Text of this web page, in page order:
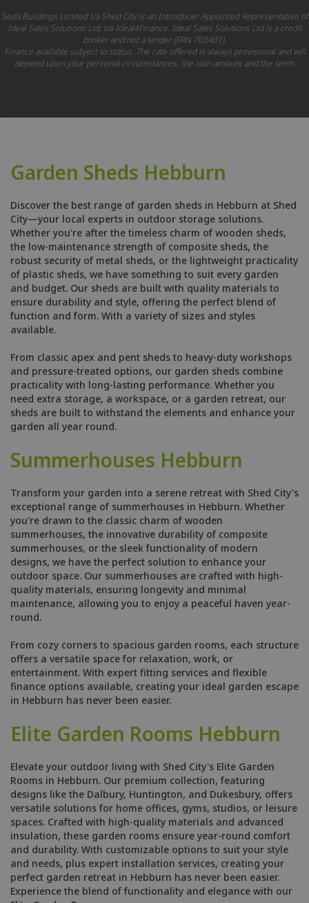
Seda Buildings Limited t/a Shed City is an Introducer Appointed Representative of
Ideal Sales Solutions Ltd, t/a Ideal4Finance. Ideal Sales Solutions Ltd is a credit
broker and not a lender (FRN 703401).
Finance available subject to status. The rate offered is always provisional and will
depend upon your personal circumstances, the loan amount and the term.
Garden Sheds Hebburn
Discover the best range of garden sheds in Hebburn at Shed
City—your local experts in outdoor storage solutions.
Whether you're after the timeless charm of wooden sheds,
the low-maintenance strength of composite sheds, the
robust security of metal sheds, or the lightweight practicality
of plastic sheds, we have something to suit every garden
and budget. Our sheds are built with quality materials to
ensure durability and style, offering the perfect blend of
function and form. With a variety of sizes and styles
available.
From classic apex and pent sheds to heavy-duty workshops
and pressure-treated options, our garden sheds combine
practicality with long-lasting performance. Whether you
need extra storage, a workspace, or a garden retreat, our
sheds are built to withstand the elements and enhance your
garden all year round.
Summerhouses Hebburn
Transform your garden into a serene retreat with Shed City's
exceptional range of summerhouses in Hebburn. Whether
you're drawn to the classic charm of wooden
summerhouses, the innovative durability of composite
summerhouses, or the sleek functionality of modern
designs, we have the perfect solution to enhance your
outdoor space. Our summerhouses are crafted with high-
quality materials, ensuring longevity and minimal
maintenance, allowing you to enjoy a peaceful haven year-
round.
From cozy corners to spacious garden rooms, each structure
offers a versatile space for relaxation, work, or
entertainment. With expert fitting services and flexible
finance options available, creating your ideal garden escape
in Hebburn has never been easier.
Elite Garden Rooms Hebburn
Elevate your outdoor living with Shed City's Elite Garden
Rooms in Hebburn. Our premium collection, featuring
designs like the Dalbury, Huntington, and Dukesbury, offers
versatile solutions for home offices, gyms, studios, or leisure
spaces. Crafted with high-quality materials and advanced
insulation, these garden rooms ensure year-round comfort
and durability. With customizable options to suit your style
and needs, plus expert installation services, creating your
perfect garden retreat in Hebburn has never been easier.
Experience the blend of functionality and elegance with our